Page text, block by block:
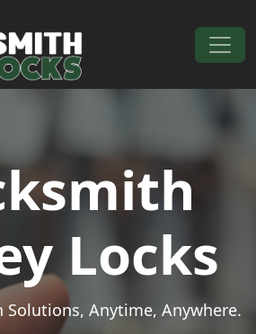
Locks
Solutions, Anytime, Anywhere.